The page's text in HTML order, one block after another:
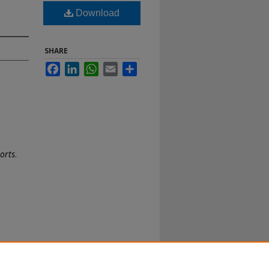
.
Download
SHARE
FacebookLinkedInWhatsApp
Email